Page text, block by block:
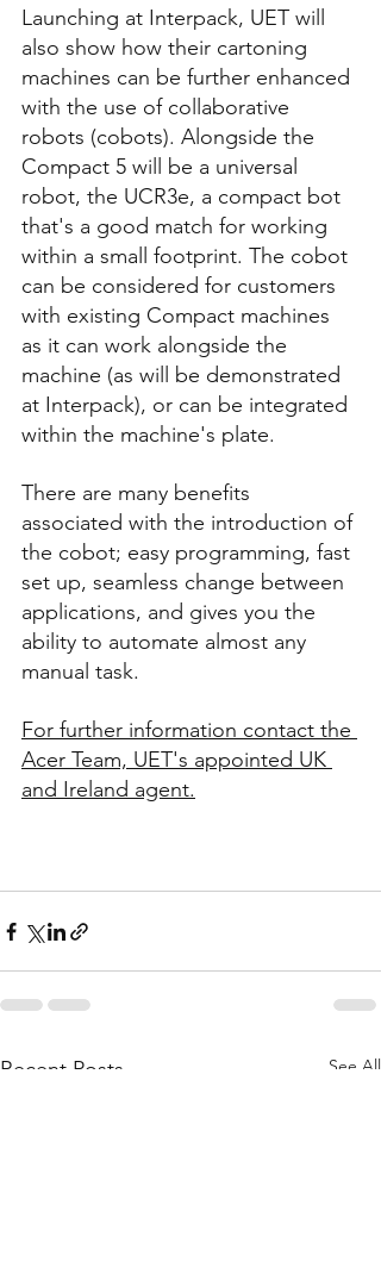
Launching at Interpack, UET will
also show how their cartoning
machines can be further enhanced
with the use of collaborative
robots (cobots). Alongside the
Compact 5 will be a universal
robot, the UCR3e, a compact bot
that's a good match for working
within a small footprint. The cobot
can be considered for customers
with existing Compact machines
as it can work alongside the
machine (as will be demonstrated
at Interpack), or can be integrated
within the machine's plate.
There are many benefits
associated with the introduction of
the cobot; easy programming, fast
set up, seamless change between
applications, and gives you the
ability to automate almost any
manual task.
For further information contact the
Acer Team, UET's appointed UK
and Ireland agent.
Recent Posts See All